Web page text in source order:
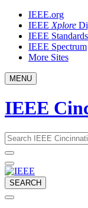
Skip
content
IEEE.org
IEEE Xplore
IEEE Standards
IEEE Spectrum
More Sites
MENU
IEEE
Email
address
SEARCH